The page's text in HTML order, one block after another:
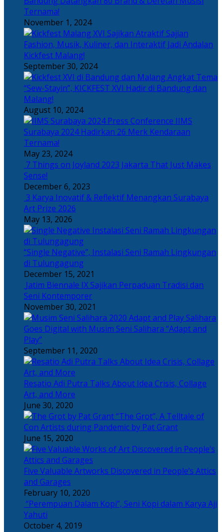
Ternama!
November 1, 2024
Sajian
Fashion, Musik, Kuliner, dan Interaktif Jadi Andalan
Kickfest Malang!
September 30, 2024
Angkat Tema
“Sew-Stayin”, KICKFEST XVI Hadir di Bandung dan
Malang!
August 10, 2024
IIMS
Surabaya 2024 Hadirkan 26 Merk Kendaraan
Ternama!
May 23, 2024
7 Things on Joyland 2023 Jakarta That Just Makes
Sense!
December 6, 2023
3 Karya Inovatif & Reflektif Menangkan Surabaya
Art Prize 2026
May 13, 2026
“Single Negative”, Instalasi Seni Ramah Lingkungan
di Tulungagung
December 15, 2021
Jatim Biennale IX Sajikan Perpaduan Tradisi dan
Seni Kontemporer
November 30, 2021
Salihara
Goes Digital with Musim Seni Salihara “Adapt and
Play”
September 11, 2020
Resatio Adi Putra Talks About Idea Crisis, Collage
Art, and More
June 30, 2020
“The Grot”, A Telltale of
Con Artists during Pandemic by Pat Grant
June 15, 2020
Five Valuable Artworks Discovered in People’s Attics
and Garages
February 10, 2020
“Perempuan Dalam Kopi”, Seni Kopi dalam Karya Aji
Yahuti
October 4, 2019